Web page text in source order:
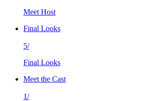
Meet Host
Final Looks
5/
Final Looks
Meet the Cast
1/